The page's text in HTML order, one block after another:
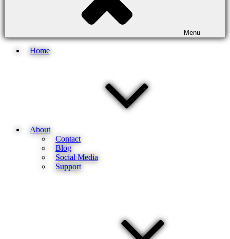
Menu
Home
About
Contact
Blog
Social Media
Support